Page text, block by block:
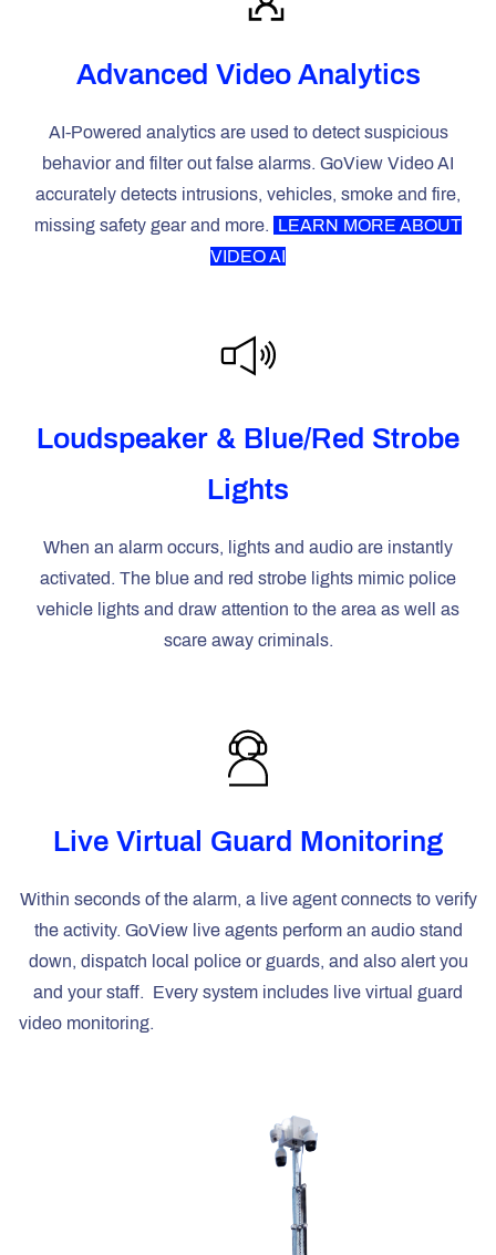
Advanced Video Analytics
AI-Powered analytics are used to detect suspicious
behavior and filter out false alarms. GoView Video AI
accurately detects intrusions, vehicles, smoke and fire,
missing safety gear and more. LEARN MORE ABOUT
VIDEO AI
Loudspeaker & Blue/Red Strobe
Lights
When an alarm occurs, lights and audio are instantly
activated. The blue and red strobe lights mimic police
vehicle lights and draw attention to the area as well as
scare away criminals.
Live Virtual Guard Monitoring
Within seconds of the alarm, a live agent connects to verify
the activity. GoView live agents perform an audio stand
down, dispatch local police or guards, and also alert you
and your staff. Every system includes live virtual guard
video monitoring.